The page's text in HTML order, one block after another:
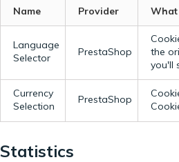
Name Provider What
Language
Selector
PrestaShop
the
you'll
Currency
Selection
PrestaShop
Statistics